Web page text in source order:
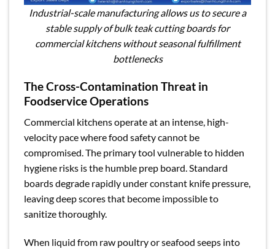
Industrial-scale manufacturing allows us to secure a
stable supply of bulk teak cutting boards for
commercial kitchens without seasonal fulfillment
bottlenecks
The Cross-Contamination Threat in
Foodservice Operations
Commercial kitchens operate at an intense, high-
velocity pace where food safety cannot be
compromised. The primary tool vulnerable to hidden
hygiene risks is the humble prep board. Standard
boards degrade rapidly under constant knife pressure,
leaving deep scores that become impossible to
sanitize thoroughly.
When liquid from raw poultry or seafood seeps into